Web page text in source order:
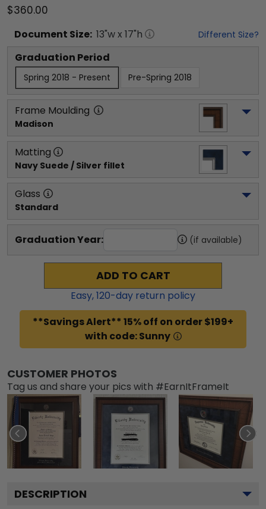
$360.00
Document Size: 13"w x 17"h Different Size?
Graduation Period
Spring 2018 - Present Pre-Spring 2018
Frame Moulding
Madison
Matting
Navy Suede / Silver fillet
Glass
Standard
Graduation Year: (if available)
ADD TO CART
Easy,120-day return policy
**Savings Alert** 15% off on order $199+
with code: Sunny
CUSTOMER PHOTOS
Tag us and share your pics with #EarnItFrameIt
DESCRIPTION